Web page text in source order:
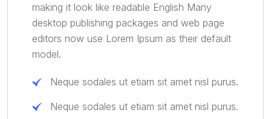
making it look like readable English Many
desktop publishing packages and web page
editors now use Lorem Ipsum as their default
model.
Neque sodales ut etiam sit amet nisl purus.
Neque sodales ut etiam sit amet nisl purus.